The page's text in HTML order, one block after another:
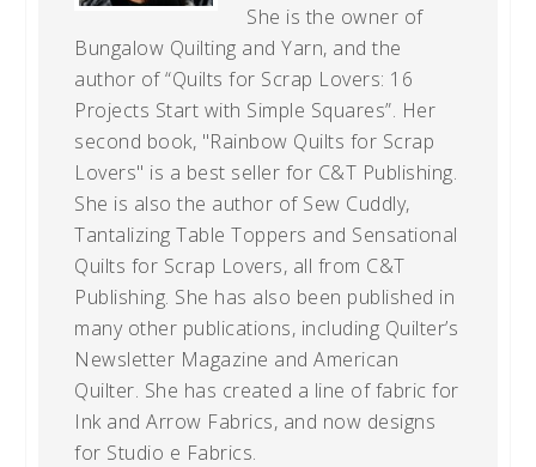
She is the owner of
Bungalow Quilting and Yarn, and the
author of “Quilts for Scrap Lovers: 16
Projects Start with Simple Squares”. Her
second book, "Rainbow Quilts for Scrap
Lovers" is a best seller for C&T Publishing.
She is also the author of Sew Cuddly,
Tantalizing Table Toppers and Sensational
Quilts for Scrap Lovers, all from C&T
Publishing. She has also been published in
many other publications, including Quilter’s
Newsletter Magazine and American
Quilter. She has created a line of fabric for
Ink and Arrow Fabrics, and now designs
for Studio e Fabrics.